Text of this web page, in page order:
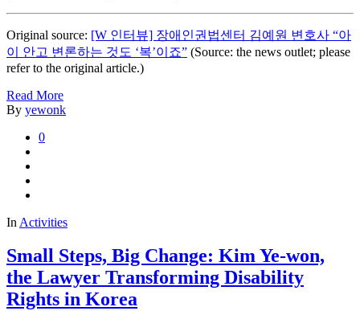
Original source: [W 인터뷰] 장애인권법센터 김예원 변호사 “아
이 안고 변론하는 것도 ‘복’이죠” (Source: the news outlet; please
refer to the original article.)
Read More
By yewonk
0
In Activities
Small Steps, Big Change: Kim Ye-won,
the Lawyer Transforming Disability
Rights in Korea